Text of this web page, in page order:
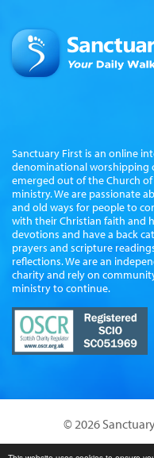
Sanctuary First is an online
denominational worshipping
emerged out of the Church
ministry. We are passionate
and old ways for people to
with their Christian faith and
devotions and have a back
prayers and scripture
reflections. We are an
charity and rely on
ministry to continue.
© 2026